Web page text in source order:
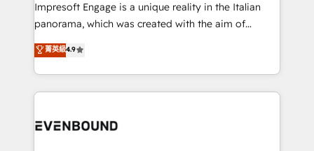
計・導線設計・テンプレート設計をContent Hubで一体
提供。 ▸ 既存CRM・MAからの移行支援：Salesforce・
Marketo・Pardot等からの移行、カスタム設計、履歴
ンツとサイト構造を最適化。 🏆 なぜ100incを選ぶの
ード受賞・HUGリーダー ✓ ISO27001:2022 /
Impresoft Engage is a unique reality in the Italian
panorama, which was created with the aim of
putting Customer Experience at the center by
creating digital environments capable of integrating
people, processes and data. We offer the best
digital solutions on the market, ranging from CRM
marketing automation to online and offline sales
菁英級4.9